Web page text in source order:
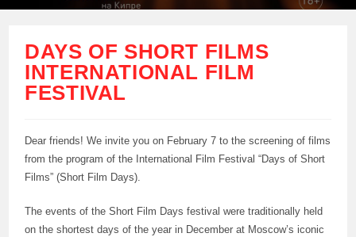
DAYS OF SHORT FILMS
INTERNATIONAL FILM
FESTIVAL
Dear friends! We invite you on February 7 to the screening of films
from the program of the International Film Festival “Days of Short
Films” (Short Film Days).
The events of the Short Film Days festival were traditionally held
on the shortest days of the year in December at Moscow’s iconic